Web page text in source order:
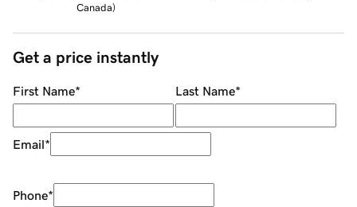
Canada)
Get a price instantly
First Name* Last Name*
Email*
Phone*